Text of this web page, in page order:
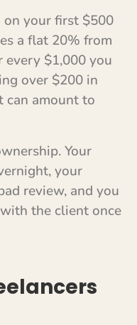
your first $500
a flat 20% from
every $1,000 you
over $200 in
can amount to
Your
your
review, and you
the client once